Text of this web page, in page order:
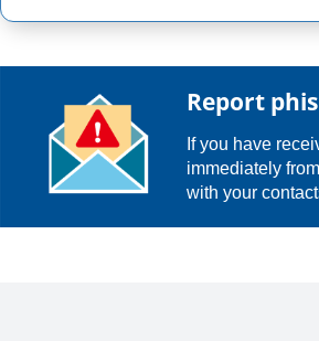
Report
If you have
immediately
with your